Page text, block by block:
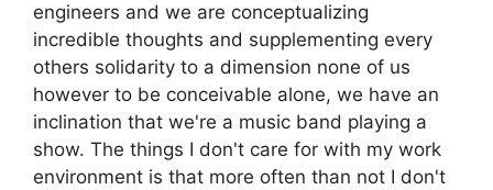
engineers and we are conceptualizing
incredible thoughts and supplementing every
others solidarity to a dimension none of us
however to be conceivable alone, we have an
inclination that we're a music band playing a
show. The things I don't care for with my work
environment is that more often than not I don't